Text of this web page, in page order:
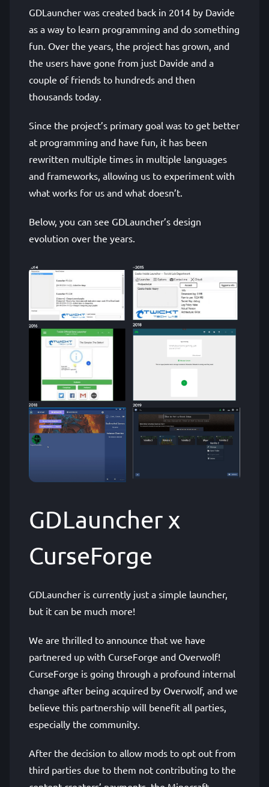
GDLauncher was created back in 2014 by Davide
as a way to learn programming and do something
fun. Over the years, the project has grown, and
the users have gone from just Davide and a
couple of friends to hundreds and then
thousands today.
Since the project’s primary goal was to get better
at programming and have fun, it has been
rewritten multiple times in multiple languages
and frameworks, allowing us to experiment with
what works for us and what doesn’t.
Below, you can see GDLauncher’s design
evolution over the years.
GDLauncher x
CurseForge
GDLauncher is currently just a simple launcher,
but it can be much more!
We are thrilled to announce that we have
partnered up with CurseForge and Overwolf!
CurseForge is going through a profound internal
change after being acquired by Overwolf, and we
believe this partnership will benefit all parties,
especially the community.
After the decision to allow mods to opt out from
third parties due to them not contributing to the